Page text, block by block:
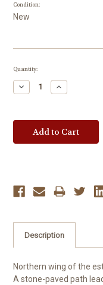
Condition:
New
Current
Quantity:
Decrease
Quantity:
Increase
Quantity:
Description
Northern wing of the
A stone-paved path